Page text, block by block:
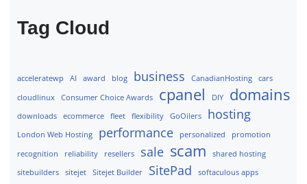
Tag Cloud
acceleratewp AI award blog business CanadianHosting
cars
cloudlinux
Consumer Choice Awards cpanel DIY domains
downloads ecommerce fleet flexibility GoOilers hosting
London Web Hosting performance personalized
promotion
recognition
reliability resellers sale scam
shared hosting
sitebuilders
sitejet Sitejet Builder SitePad
softaculous apps